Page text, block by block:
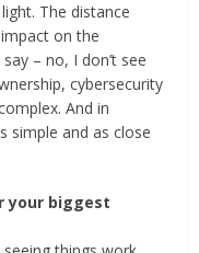
The distance
on the
– no, I don’t see
cybersecurity
And in
simple and as close
your biggest